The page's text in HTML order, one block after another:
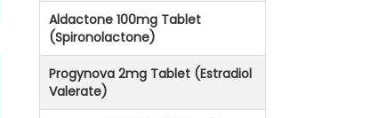
Aldactone 100mg Tablet
(Spironolactone)
Progynova 2mg Tablet (Estradiol
Valerate)